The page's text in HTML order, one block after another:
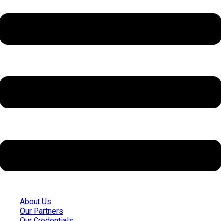
About Us
Our Partners